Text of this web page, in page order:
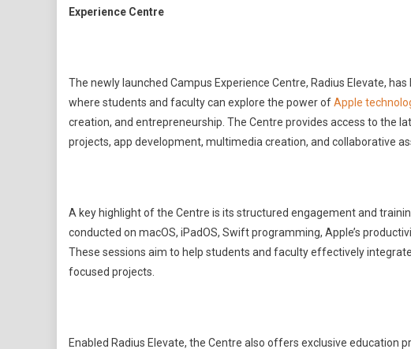
Experience Centre
The newly launched Campus Experience Centre, Radius Elevate,
where students and faculty can explore the power ofApple
creation, and entrepreneurship. The Centre provides access to the
projects, app development, multimedia creation, and collaborative
A key highlight of the Centre is its structured engagement and
conducted on macOS, iPadOS, Swift programming, Apple’s
These sessions aim to help students and faculty effectively
focused projects.
Enabled Radius Elevate, the Centre also offers exclusive education